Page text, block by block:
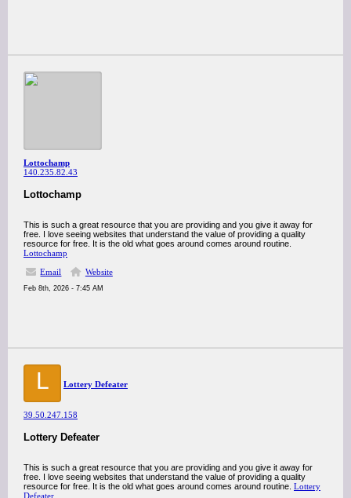
Lottochamp
140.235.82.43
Lottochamp
This is such a great resource that you are providing and you give it away for
free. I love seeing websites that understand the value of providing a quality
resource for free. It is the old what goes around comes around routine.
Lottochamp
Email
Website
Feb 8th, 2026 - 7:45 AM
L Lottery Defeater
39.50.247.158
Lottery Defeater
This is such a great resource that you are providing and you give it away for
free. I love seeing websites that understand the value of providing a quality
resource for free. It is the old what goes around comes around routine. Lottery
Defeater